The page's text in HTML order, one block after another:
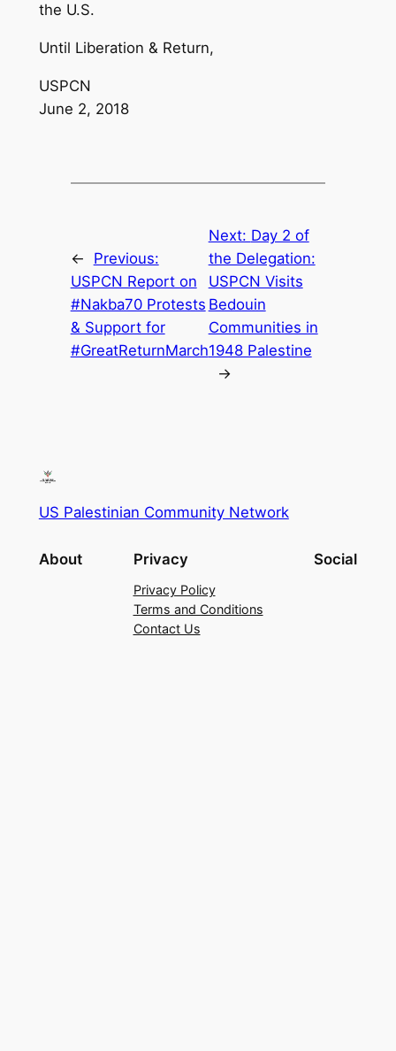
the U.S.
Until Liberation & Return,
USPCN
June 2, 2018
←
Previous:
USPCN Report on
#Nakba70 Protests
& Support for
#GreatReturnMarch
Next: Day 2 of
the Delegation:
USPCN Visits
Bedouin
Communities in
1948 Palestine
→
US Palestinian Community Network
About Privacy
Privacy Policy
Terms and Conditions
Contact Us
Social